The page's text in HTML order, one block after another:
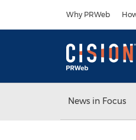
Why PRWeb
News in Focus